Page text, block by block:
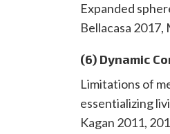
Expanded
Bellacasa
(6) Dynamic
Limitations of
essentializing
Kagan 2011,